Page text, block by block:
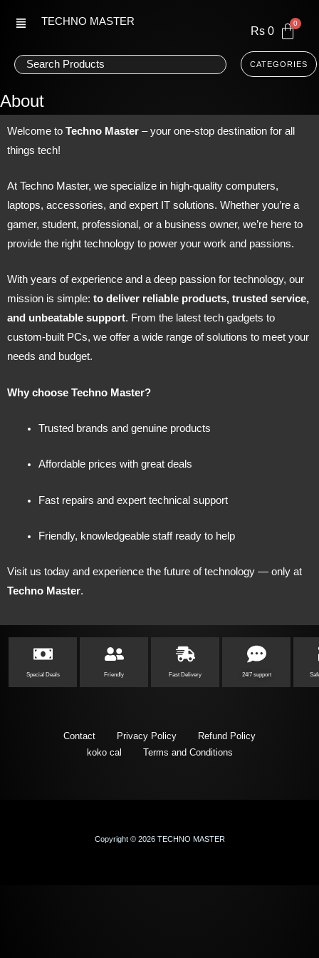
TECHNO MASTER
Rs 0
CATEGORIES
About
Welcome to Techno Master – your one-stop destination for all
things tech!
At Techno Master, we specialize in high-quality computers,
laptops, accessories, and expert IT solutions. Whether you’re a
gamer, student, professional, or a business owner, we’re here to
provide the right technology to power your work and passions.
With years of experience and a deep passion for technology, our
mission is simple: to deliver reliable products, trusted service,
and unbeatable support. From the latest tech gadgets to
custom-built PCs, we offer a wide range of solutions to meet your
needs and budget.
Why choose Techno Master?
Trusted brands and genuine products
Affordable prices with great deals
Fast repairs and expert technical support
Friendly, knowledgeable staff ready to help
Visit us today and experience the future of technology — only at
Techno Master.
Special Deals Friendly Fast Delivery 24/7 support
Contact Privacy Policy
Refund Policy
koko cal
Terms and Conditions
Copyright © 2026 TECHNO MASTER